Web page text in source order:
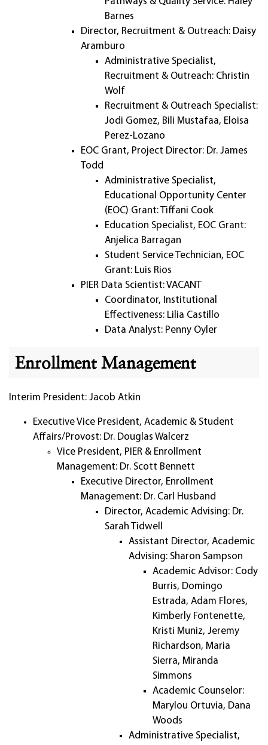
Barnes
Director, Recruitment & Outreach: Daisy
Aramburo
Administrative Specialist,
Recruitment & Outreach: Christin
Wolf
Recruitment & Outreach Specialist:
Jodi Gomez, Bili Mustafaa, Eloisa
Perez-Lozano
EOC Grant, Project Director: Dr. James
Todd
Administrative Specialist,
Educational Opportunity Center
(EOC) Grant: Tiffani Cook
Education Specialist, EOC Grant:
Anjelica Barragan
Student Service Technician, EOC
Grant: Luis Rios
PIER Data Scientist: VACANT
Coordinator, Institutional
Effectiveness: Lilia Castillo
Data Analyst: Penny Oyler
Enrollment Management
Interim President: Jacob Atkin
Executive Vice President, Academic & Student
Affairs/Provost: Dr. Douglas Walcerz
Vice President, PIER & Enrollment
Management: Dr. Scott Bennett
Executive Director, Enrollment
Management: Dr. Carl Husband
Director, Academic Advising: Dr.
Sarah Tidwell
Assistant Director, Academic
Advising: Sharon Sampson
Academic Advisor: Cody
Burris, Domingo
Estrada, Adam Flores,
Kimberly Fontenette,
Kristi Muniz, Jeremy
Richardson, Maria
Sierra, Miranda
Simmons
Academic Counselor:
Marylou Ortuvia, Dana
Woods
Administrative Specialist,